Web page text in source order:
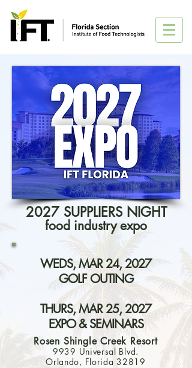
2027 SUPPLIERS NIGHT
food industry expo
WEDS, MAR 24, 2027
GOLF OUTING
THURS, MAR 25, 2027
EXPO & SEMINARS
Rosen Shingle Creek Resort
9939 Universal Blvd.
Orlando, Florida 32819